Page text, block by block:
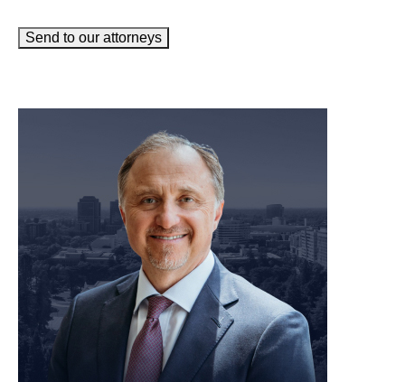
Send to our attorneys